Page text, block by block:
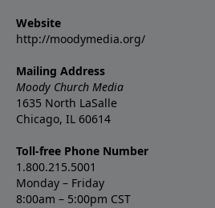
Website
http://moodymedia.org/
Mailing Address
Moody Church Media
1635 North LaSalle
Chicago, IL 60614
Toll-free Phone Number
1.800.215.5001
Monday – Friday
8:00am – 5:00pm CST